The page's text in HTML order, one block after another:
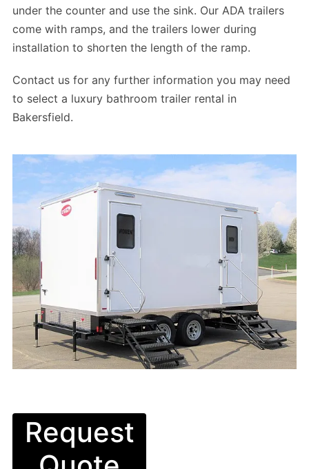
under the counter and use the sink. Our ADA trailers
come with ramps, and the trailers lower during
installation to shorten the length of the ramp.
Contact us for any further information you may need
to select a luxury bathroom trailer rental in
Bakersfield.
Request